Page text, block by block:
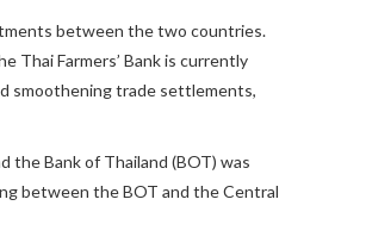
between the two countries.
Thai Farmers’ Bank is currently
smoothening trade settlements,
the Bank of Thailand (BOT) was
between the BOT and the Central